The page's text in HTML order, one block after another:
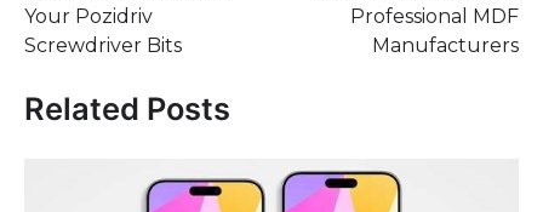
Your Pozidriv
Screwdriver Bits
Professional MDF
Manufacturers
Related Posts